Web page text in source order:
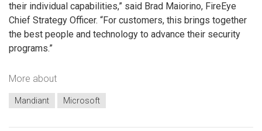
their individual capabilities,” said Brad Maiorino, FireEye
Chief Strategy Officer. “For customers, this brings together
the best people and technology to advance their security
programs.”
More about
Mandiant Microsoft